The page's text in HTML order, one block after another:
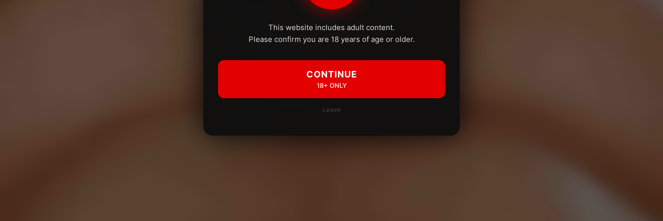
This website includes adult content.
Please confirm you are 18 years of age or older.
CONTINUE
18+ ONLY
Leave